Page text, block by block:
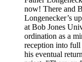
now! There and
Longenecker’s
at Bob Jones
ordination as a
reception into
his eventual